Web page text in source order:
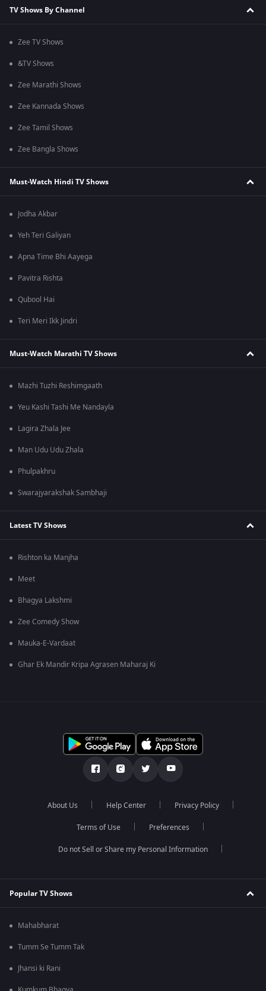
TV Shows By Channel
Zee TV Shows
&TV Shows
Zee Marathi Shows
Zee Kannada Shows
Zee Tamil Shows
Zee Bangla Shows
Must-Watch Hindi TV Shows
Jodha Akbar
Yeh Teri Galiyan
Apna Time Bhi Aayega
Pavitra Rishta
Qubool Hai
Teri Meri Ikk Jindri
Must-Watch Marathi TV Shows
Mazhi Tuzhi Reshimgaath
Yeu Kashi Tashi Me Nandayla
Lagira Zhala Jee
Man Udu Udu Zhala
Phulpakhru
Swarajyarakshak Sambhaji
Latest TV Shows
Rishton ka Manjha
Meet
Bhagya Lakshmi
Zee Comedy Show
Mauka-E-Vardaat
Ghar Ek Mandir Kripa Agrasen Maharaj Ki
About Us Help Center Privacy Policy
Terms of Use Preferences
Do not Sell or Share my Personal Information
Popular TV Shows
Mahabharat
Tumm Se Tumm Tak
Jhansi ki Rani